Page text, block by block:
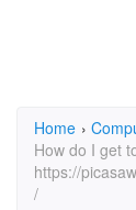
Home ›
How do I get
https://
/